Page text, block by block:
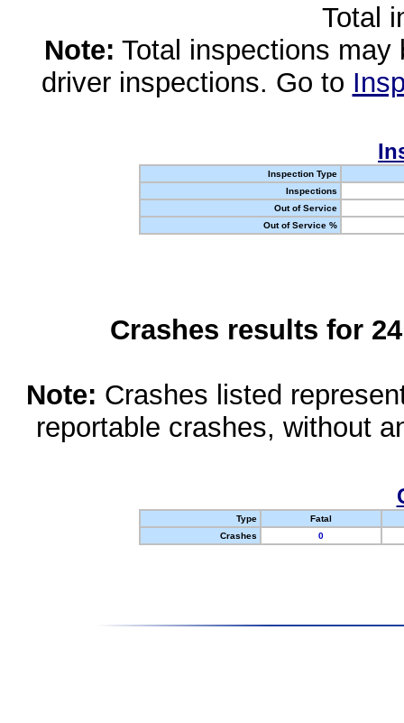
Total
Note: Total inspections
driver inspections. Go to
Inspection Type
Inspections
Out of Service
Out of Service %
Crashes results for
Note: Crashes listed
reportable crashes, without
Type
Fatal
Crashes
0